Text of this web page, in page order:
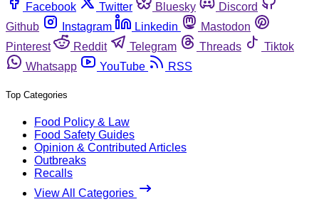
Facebook
Twitter Bluesky
Discord
Github
Instagram Linkedin
Mastodon
Pinterest
Reddit Telegram Threads
Tiktok
Whatsapp
YouTube RSS
Top Categories
Food Policy & Law
Food Safety Guides
Opinion & Contributed Articles
Outbreaks
Recalls
View All Categories